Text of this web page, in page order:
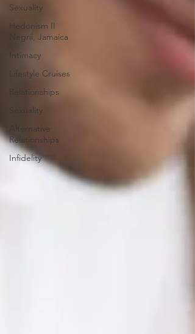
Sexuality
Hedonism II
Negril, Jamaica
Intimacy
Lifestyle Cruises
Relationships
Sexuality
Alternative
Relationships
Infidelity